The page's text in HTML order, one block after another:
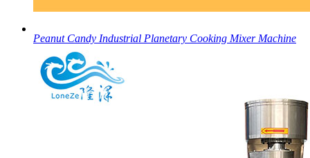
Peanut Candy Industrial Planetary Cooking Mixer Machine